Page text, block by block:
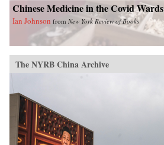
Chinese Medicine in the Covid Wards
Ian Johnson from New York Review of Books
The NYRB China Archive